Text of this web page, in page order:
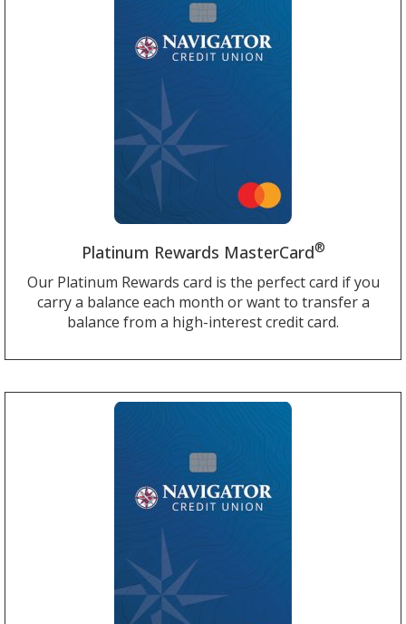
Platinum Rewards MasterCard®
Our Platinum Rewards card is the perfect card if you
carry a balance each month or want to transfer a
balance from a high-interest credit card.